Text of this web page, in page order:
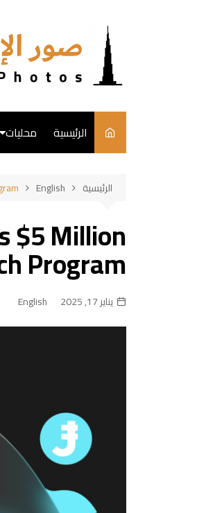
الرئيسية محليات
طبخ
الرئيسية English
$5 Million
Program
يناير 17, 2025 English